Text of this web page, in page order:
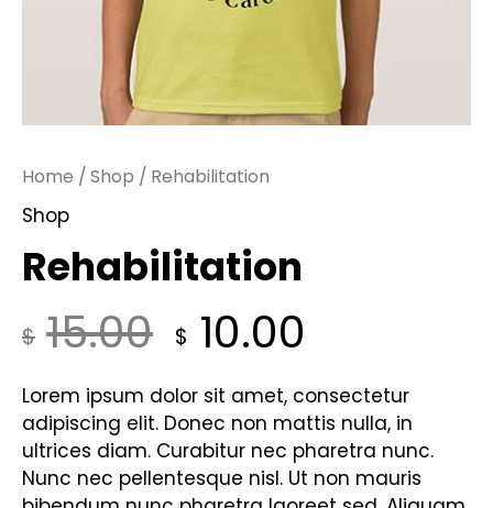
Home / Shop / Rehabilitation
Shop
Rehabilitation
$ 15.00 $ 10.00
Lorem ipsum dolor sit amet, consectetur
adipiscing elit. Donec non mattis nulla, in
ultrices diam. Curabitur nec pharetra nunc.
Nunc nec pellentesque nisl. Ut non mauris